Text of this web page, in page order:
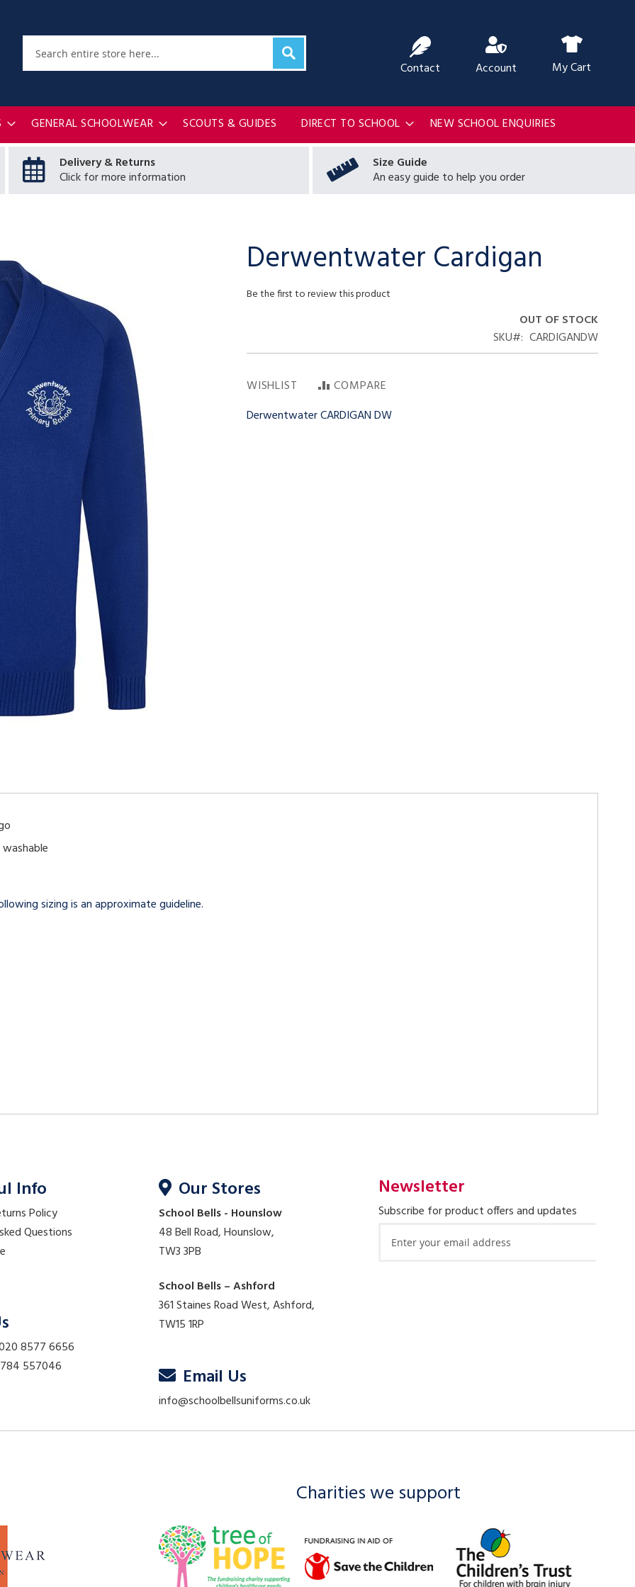
My Cart
Search Account
Contact
GENERAL SCHOOLWEAR SCOUTS & GUIDES DIRECT TO SCHOOL NEW SCHOOL ENQUIRIES
Delivery & Returns
Click for more information
Size Guide
An easy guide to help you order
Derwentwater Cardigan
Be the first to review this product
OUT OF STOCK
SKU
CARDIGANDW
WISHLIST
COMPARE
Derwentwater CARDIGAN DW
sizing is an approximate guideline.
Info
Policy
Questions
8577 6656
557046
Our Stores
School Bells - Hounslow
48 Bell Road, Hounslow,
TW3 3PB
School Bells – Ashford
361 Staines Road West, Ashford,
TW15 1RP
Email Us
info@schoolbellsuniforms.co.uk
Newsletter
Subscribe for product offers and updates
Charities we support